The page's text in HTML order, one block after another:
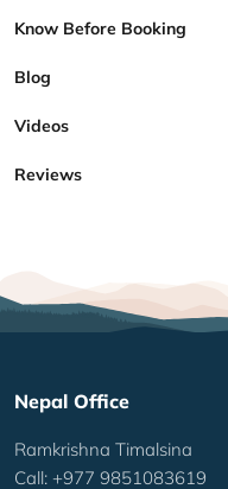
Know Before Booking
Blog
Videos
Reviews
Nepal Office
Ramkrishna Timalsina
Call: +977 9851083619